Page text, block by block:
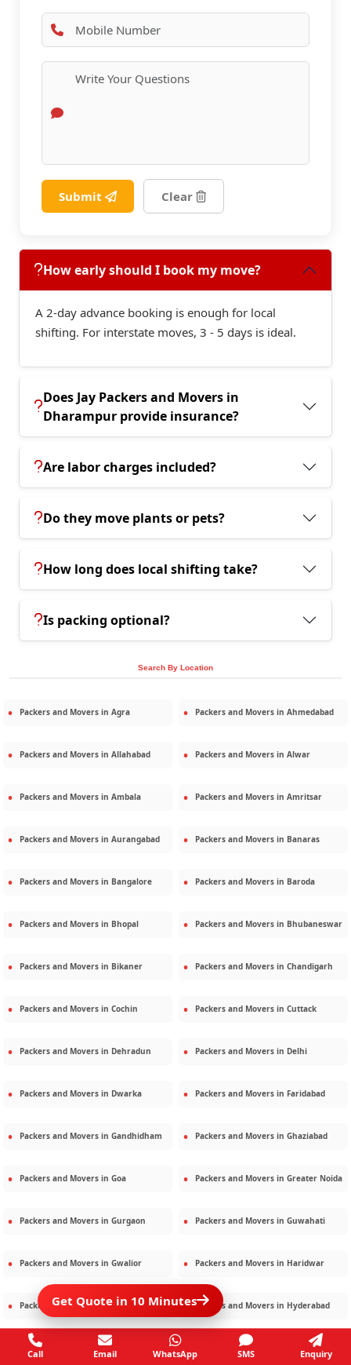
Submit Clear
How early should I book my move?
A 2-day advance booking is enough for local
shifting. For interstate moves, 3 - 5 days is ideal.
Does Jay Packers and Movers in
Dharampur provide insurance?
Are labor charges included?
Do they move plants or pets?
How long does local shifting take?
Is packing optional?
Search By Location
Packers and Movers in Agra Packers and Movers in Ahmedabad
Packers and Movers in Allahabad Packers and Movers in Alwar
Packers and Movers in Ambala Packers and Movers in Amritsar
Packers and Movers in Aurangabad Packers and Movers in Banaras
Packers and Movers in Bangalore Packers and Movers in Baroda
Packers and Movers in Bhopal Packers and Movers in Bhubaneswar
Packers and Movers in Bikaner Packers and Movers in Chandigarh
Packers and Movers in Cochin Packers and Movers in Cuttack
Packers and Movers in Dehradun Packers and Movers in Delhi
Packers and Movers in Dwarka Packers and Movers in Faridabad
Packers and Movers in Gandhidham Packers and Movers in Ghaziabad
Packers and Movers in Goa Packers and Movers in Greater Noida
Packers and Movers in Gurgaon Packers and Movers in Guwahati
Packers and Movers in Gwalior Packers and Movers in Haridwar
Packers and Movers inHisar Packers and Movers in Hyderabad
Packers and Movers inJaipur Packers and Movers in Jamshedpur
Get Quote in 10 Minutes
Call Email WhatsApp SMS Enquiry